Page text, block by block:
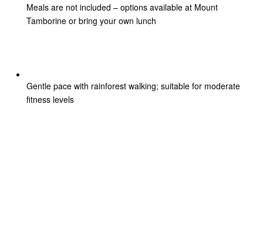
Meals are not included – options available at Mount
Tamborine or bring your own lunch
Gentle pace with rainforest walking; suitable for moderate
fitness levels